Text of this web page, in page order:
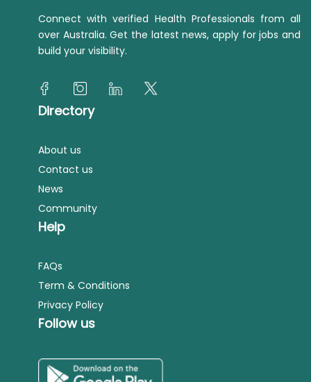
Connect with verified Health Professionals from all
over Australia. Get the latest news, apply for jobs and
build your visibility.
Directory
About us
Contact us
News
Community
Help
FAQs
Term & Conditions
Privacy Policy
Follow us